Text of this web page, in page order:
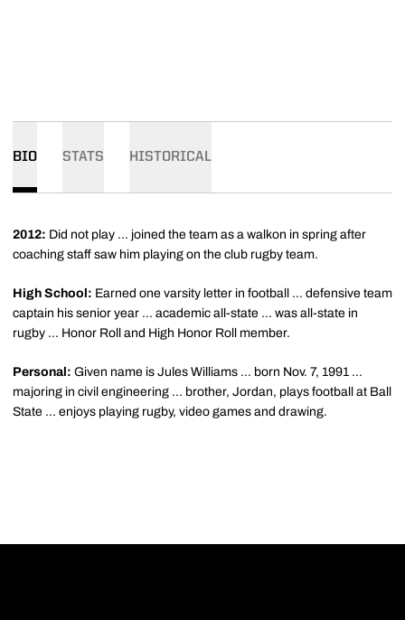
BIO STATS HISTORICAL
2012: Did not play ... joined the team as a walkon in spring after
coaching staff saw him playing on the club rugby team.
High School: Earned one varsity letter in football ... defensive team
captain his senior year ... academic all-state ... was all-state in
rugby ... Honor Roll and High Honor Roll member.
Personal: Given name is Jules Williams ... born Nov. 7, 1991 ...
majoring in civil engineering ... brother, Jordan, plays football at Ball
State ... enjoys playing rugby, video games and drawing.